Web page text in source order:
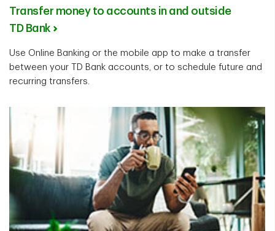
Transfer money to accounts in and outside
TD Bank
Use Online Banking or the mobile app to make a transfer
between your TD Bank accounts, or to schedule future and
recurring transfers.